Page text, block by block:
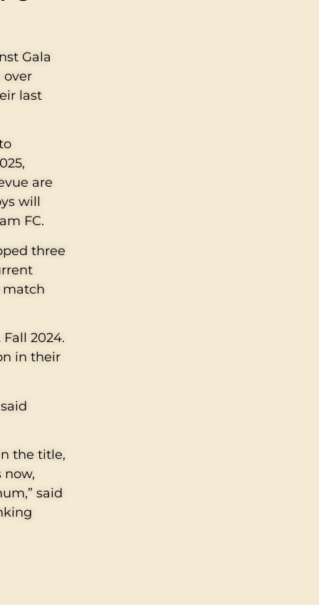
Gala
over
last
are
will
FC.
three
match
2024.
in their
the title,
now,
said